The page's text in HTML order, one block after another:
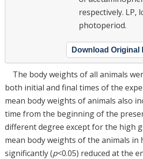
respectively. LP,
photoperiod.
Download Original
The body weights of all animals
both initial and final times of the
mean body weights of animals also
time from the beginning of the
different degree except for the high
mean body weights of the animals in
significantly (p<0.05) reduced at the